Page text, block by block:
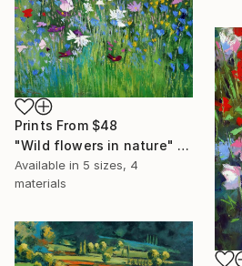
Prints From $48
"Wild flowers in nature" Painting
Available in 5 sizes, 4
materials